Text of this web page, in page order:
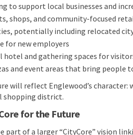
to support local businesses and
shops, and community-focused
potentially including relocated
for new employers
hotel and gathering spaces for
and event areas that bring people
will reflect Englewood’s
shopping district.
for the Future
part of a larger “CityCore” vision